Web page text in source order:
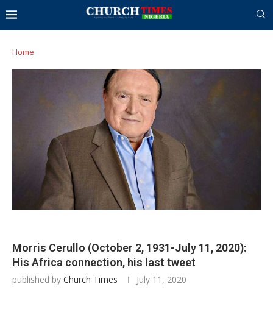
Home
Morris Cerullo (October 2, 1931-July 11, 2020):
His Africa connection, his last tweet
published by Church Times July 11, 2020